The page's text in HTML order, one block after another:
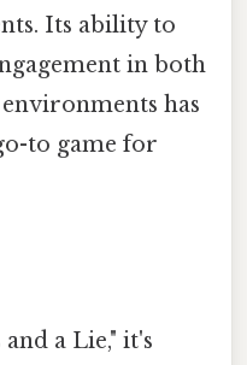
Its ability to
in both
has
to game for
a Lie," it's